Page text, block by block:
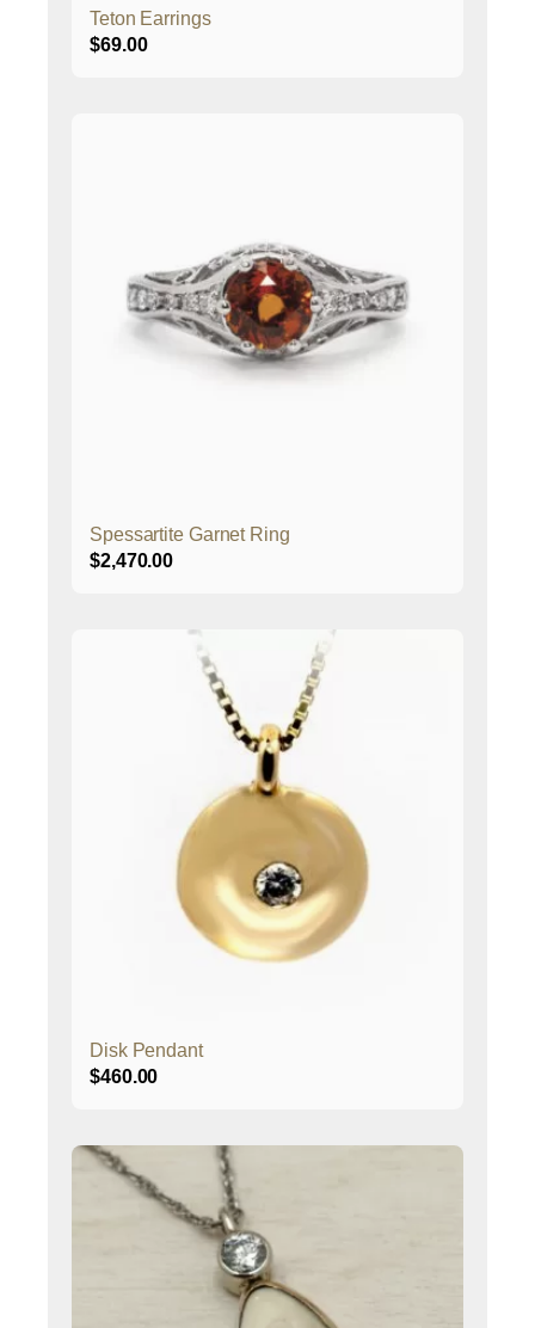
Teton Earrings
$69.00
Spessartite Garnet Ring
$2,470.00
Disk Pendant
$460.00
This
product